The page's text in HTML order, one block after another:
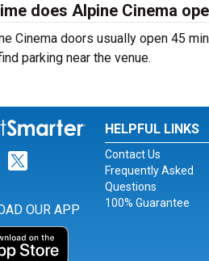
does Alpine Cinema
Cinema doors usually open 45
parking near the venue.
for Facebook
for Instagram
Link for Twitter
OUR APP
HELPFUL LINKS
Contact Us
Frequently Asked
Questions
100% Guarantee